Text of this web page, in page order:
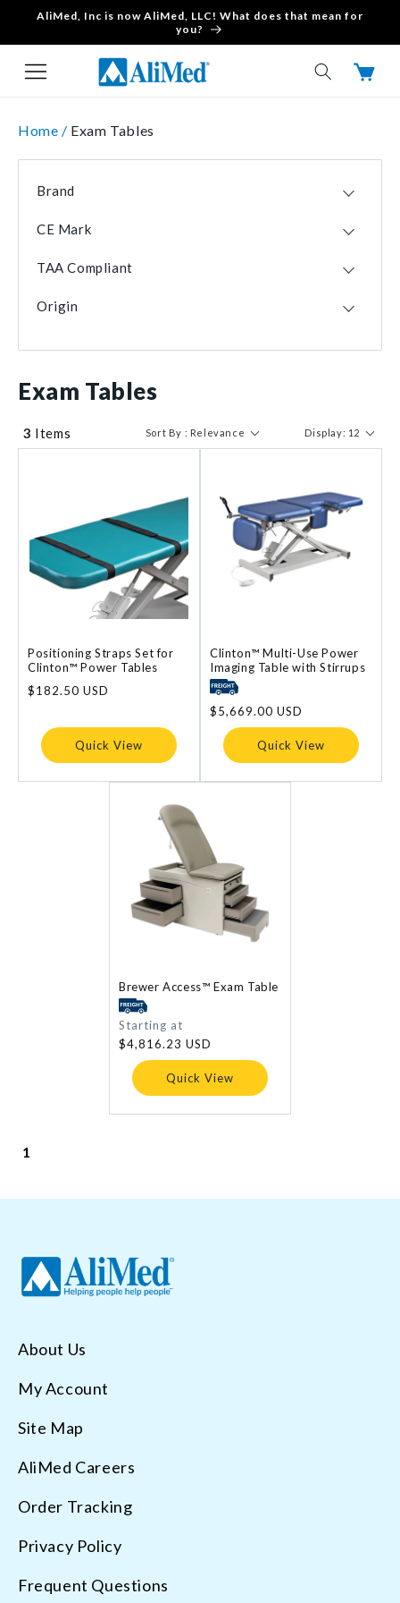
Skip to content
AliMed, Inc is now AliMed, LLC! What does that mean for
you?
Cart
Home / Exam Tables
Brand
Brewer
1
CE Mark
Yes
1
TAA Compliant
Origin
Exam Tables
3 Items Sort By : Relevance Display: 12
Positioning Straps Set for
Clinton™ Power Tables
Regular
$182.50 USD
Quick View
Clinton™ Multi-Use Power
Imaging Table with Stirrups
Regular
price
$5,669.00 USD
Quick View
Brewer Access™ Exam Table
Regular
price
Starting at
$4,816.23 USD
Quick View
1
About Us
My Account
Site Map
AliMed Careers
Order Tracking
Privacy Policy
Frequent Questions